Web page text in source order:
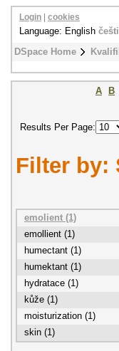
DSpace Home
Login cookies
Language: English
A B
Results Per Page:
Filter by:
emolient (1)
emollient (1)
humectant (1)
humektant (1)
hydratace (1)
kůže (1)
moisturization (1)
skin (1)